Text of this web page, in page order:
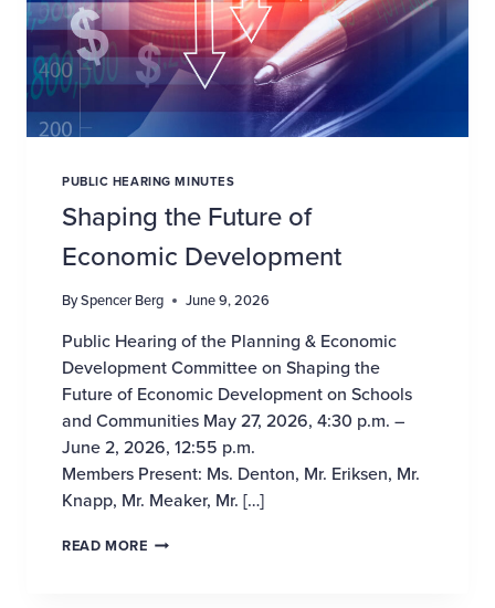
PUBLIC HEARING MINUTES
Shaping the Future of
Economic Development
BySpencer Berg June 9, 2026
Public Hearing of the Planning & Economic
Development Committee on Shaping the
Future of Economic Development on Schools
and Communities May 27, 2026, 4:30 p.m. –
June 2, 2026, 12:55 p.m.
Members Present: Ms. Denton, Mr. Eriksen, Mr.
Knapp, Mr. Meaker, Mr. […]
READ MORESHAPING THE FUTURE OF ECONOMIC